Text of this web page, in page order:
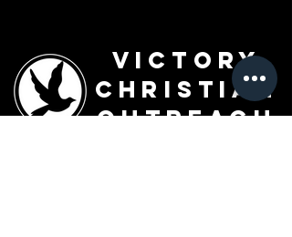
Victory
Christian
Outreach